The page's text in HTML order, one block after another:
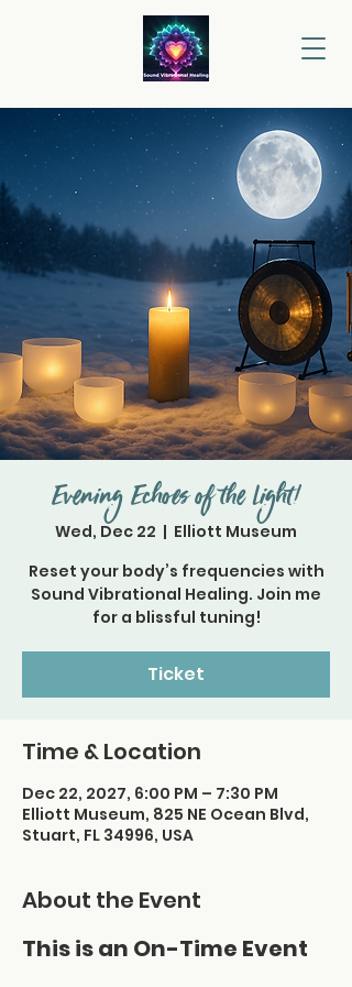
Evening Echoes of the Light!
Wed, Dec 22
  |
Elliott Museum
Reset your body’s frequencies with
Sound Vibrational Healing. Join me
for a blissful tuning!
Ticket
Time & Location
Dec 22, 2027, 6:00 PM – 7:30 PM
Elliott Museum, 825 NE Ocean Blvd,
Stuart, FL 34996, USA
About the Event
This is an On-Time Event